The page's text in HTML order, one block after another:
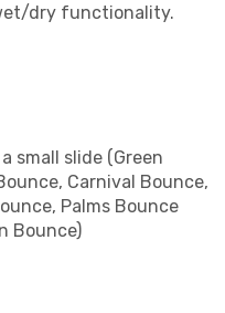
dry functionality.
small slide (Green
Carnival Bounce,
Palms Bounce
Bounce)